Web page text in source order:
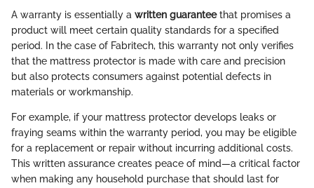
A warranty is essentially a written guaranteethat promises a
product will meet certain quality standards for a specified
period. In the case of Fabritech, this warranty not only verifies
that the mattress protector is made with care and precision
but also protects consumers against potential defects in
materials or workmanship.
For example, if your mattress protector develops leaks or
fraying seams within the warranty period, you may be eligible
for a replacement or repair without incurring additional costs.
This written assurance creates peace of mind—a critical factor
when making any household purchase that should last for